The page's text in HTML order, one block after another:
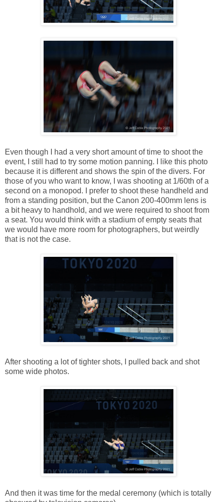
Even though I had a very short amount of time to shoot the
event, I still had to try some motion panning. I like this photo
because it is different and shows the spin of the divers. For
those of you who want to know, I was shooting at 1/60th of a
second on a monopod. I prefer to shoot these handheld and
from a standing position, but the Canon 200-400mm lens is
a bit heavy to handhold, and we were required to shoot from
a seat. You would think with a stadium of empty seats that
we would have more room for photographers, but weirdly
that is not the case.
After shooting a lot of tighter shots, I pulled back and shot
some wide photos.
And then it was time for the medal ceremony (which is totally